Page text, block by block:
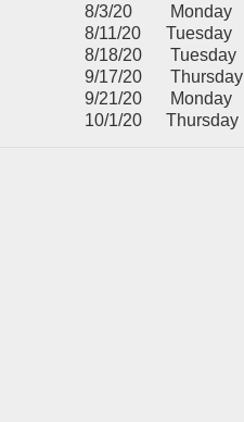
8/3/20
Monday
8/11/20
Tuesday
8/18/20
Tuesday
9/17/20
Thursday
9/21/20
Monday
10/1/20 Thursday